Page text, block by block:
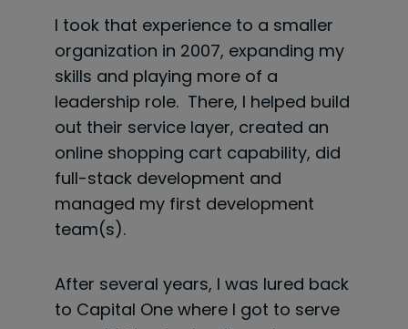
I took that experience to a smaller
organization in 2007, expanding my
skills and playing more of a
leadership role. There, I helped build
out their service layer, created an
online shopping cart capability, did
full-stack development and
managed my first development
team(s).
After several years, I was lured back
to Capital One where I got to serve